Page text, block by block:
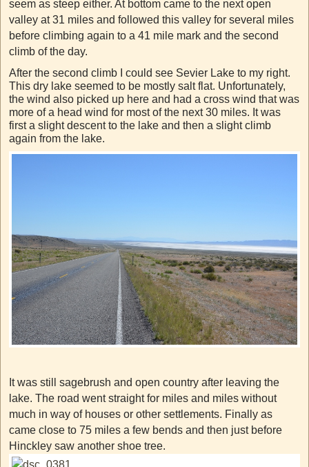
seem as steep either. At bottom came to the next open
valley at 31 miles and followed this valley for several miles
before climbing again to a 41 mile mark and the second
climb of the day.
After the second climb I could see Sevier Lake to my right.
This dry lake seemed to be mostly salt flat. Unfortunately,
the wind also picked up here and had a cross wind that was
more of a head wind for most of the next 30 miles. It was
first a slight descent to the lake and then a slight climb
again from the lake.
It was still sagebrush and open country after leaving the
lake. The road went straight for miles and miles without
much in way of houses or other settlements. Finally as
came close to 75 miles a few bends and then just before
Hinckley saw another shoe tree.